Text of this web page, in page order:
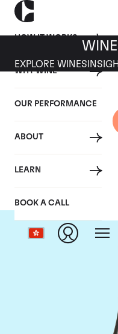
HOW IT WORKS
WHY WINE
OUR PERFORMANCE
ABOUT
LEARN
BOOK A CALL
EXPLORE WINES